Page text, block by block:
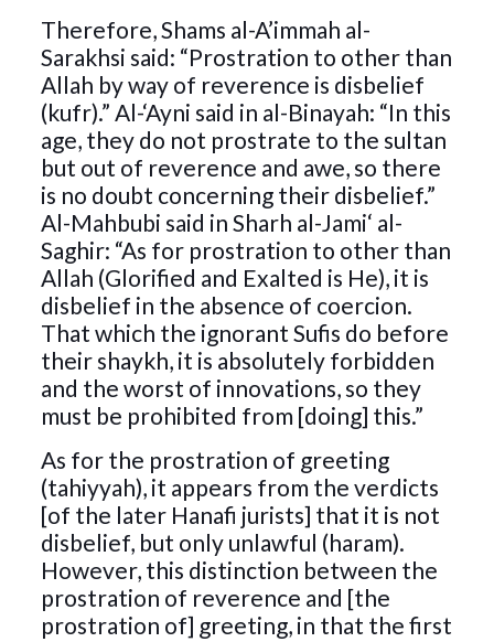
Therefore, Shams al-A’immah al-
Sarakhsi said: “Prostration to other than
Allah by way of reverence is disbelief
(kufr).” Al-‘Ayni said in al-Binayah: “In this
age, they do not prostrate to the sultan
but out of reverence and awe, so there
is no doubt concerning their disbelief.”
Al-Mahbubi said in Sharh al-Jami‘ al-
Saghir: “As for prostration to other than
Allah (Glorified and Exalted is He), it is
disbelief in the absence of coercion.
That which the ignorant Sufis do before
their shaykh, it is absolutely forbidden
and the worst of innovations, so they
must be prohibited from [doing] this.”
As for the prostration of greeting
(tahiyyah), it appears from the verdicts
[of the later Hanafi jurists] that it is not
disbelief, but only unlawful (haram).
However, this distinction between the
prostration of reverence and [the
prostration of] greeting, in that the first